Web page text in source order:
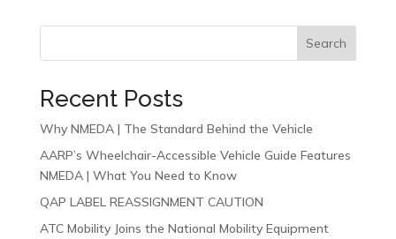
Search
Recent Posts
Why NMEDA | The Standard Behind the Vehicle
AARP’s Wheelchair-Accessible Vehicle Guide Features
NMEDA | What You Need to Know
QAP LABEL REASSIGNMENT CAUTION
ATC Mobility Joins the National Mobility Equipment